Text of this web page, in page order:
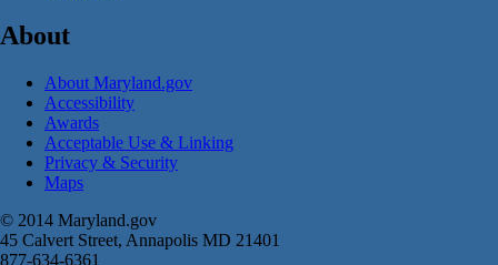
About
About Maryland.gov
Accessibility
Awards
Acceptable Use & Linking
Privacy & Security
Maps
© 2014 Maryland.gov
45 Calvert Street, Annapolis MD 21401
877-634-6361